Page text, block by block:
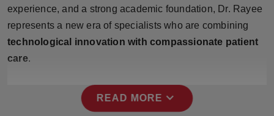
NW English
Press Release
experience, and a strong academic foundation, Dr. Rayee
represents a new era of specialists who are combining
technological innovation with compassionate patient
care.
READ MORE expand_more